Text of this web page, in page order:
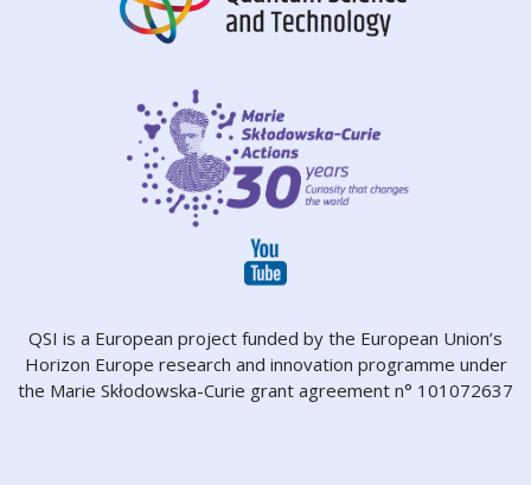
QSI is a European project funded by the European Union’s
Horizon Europe research and innovation programme under
the Marie Skłodowska-Curie grant agreement n° 101072637